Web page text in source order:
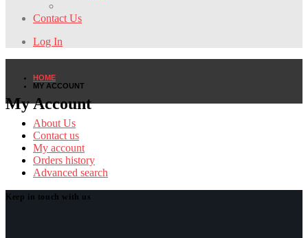
Contact Us
Log In
HOME
MY ACCOUNT
My Account
About Us
Contact us
My account
Orders history
Advanced search
Keep in touch with us